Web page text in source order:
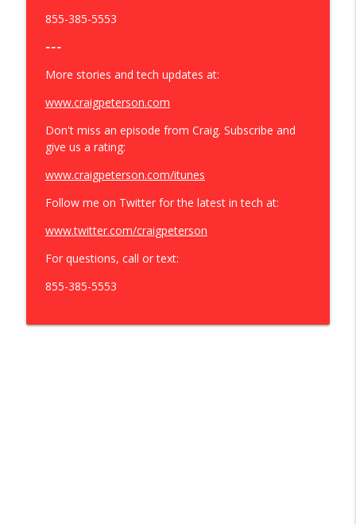
855-385-5553
---
More stories and tech updates at:
www.craigpeterson.com
Don't miss an episode from Craig. Subscribe and
give us a rating:
www.craigpeterson.com/itunes
Follow me on Twitter for the latest in tech at:
www.twitter.com/craigpeterson
For questions, call or text:
855-385-5553